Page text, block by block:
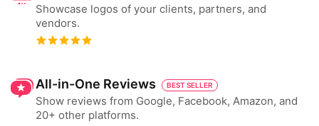
Showcase logos of your clients, partners, and
vendors.
All-in-One Reviews BEST SELLER
Show reviews from Google, Facebook, Amazon, and
20+ other platforms.